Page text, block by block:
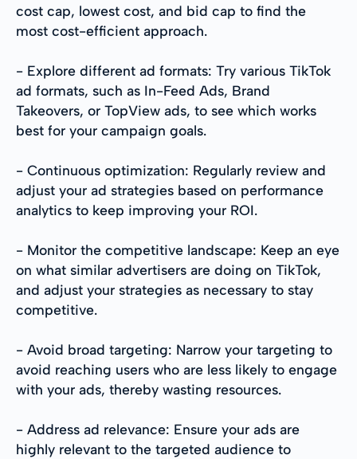
cost cap, lowest cost, and bid cap to find the
most cost-efficient approach.
- Explore different ad formats: Try various TikTok
ad formats, such as In-Feed Ads, Brand
Takeovers, or TopView ads, to see which works
best for your campaign goals.
- Continuous optimization: Regularly review and
adjust your ad strategies based on performance
analytics to keep improving your ROI.
- Monitor the competitive landscape: Keep an eye
on what similar advertisers are doing on TikTok,
and adjust your strategies as necessary to stay
competitive.
- Avoid broad targeting: Narrow your targeting to
avoid reaching users who are less likely to engage
with your ads, thereby wasting resources.
- Address ad relevance: Ensure your ads are
highly relevant to the targeted audience to